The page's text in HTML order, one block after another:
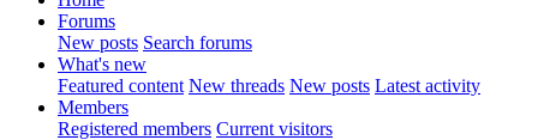
Forums
New posts Search forums
What's new
Featured content New threads New posts Latest activity
Members
Registered members Current visitors